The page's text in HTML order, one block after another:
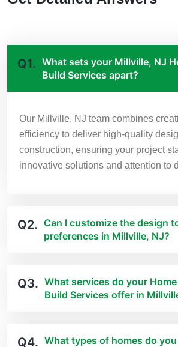
Q1. What sets your Millville, NJ
Build Services apart?
Our Millville, NJ team combines
efficiency to deliver high-quality
construction, ensuring your project
innovative solutions and attention to
Q2. Can I customize the design
preferences in Millville, NJ?
Q3. What services do your
Build Services offer in
Q4. What types of homes do